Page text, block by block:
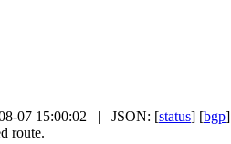
07 15:00:02 | JSON: [status] [bgp]
route.